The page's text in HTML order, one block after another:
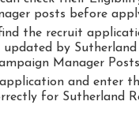
posts before
the recruit
updated by
Manager
and enter
for Sutherland